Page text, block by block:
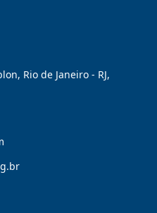
Rio de Janeiro - RJ,